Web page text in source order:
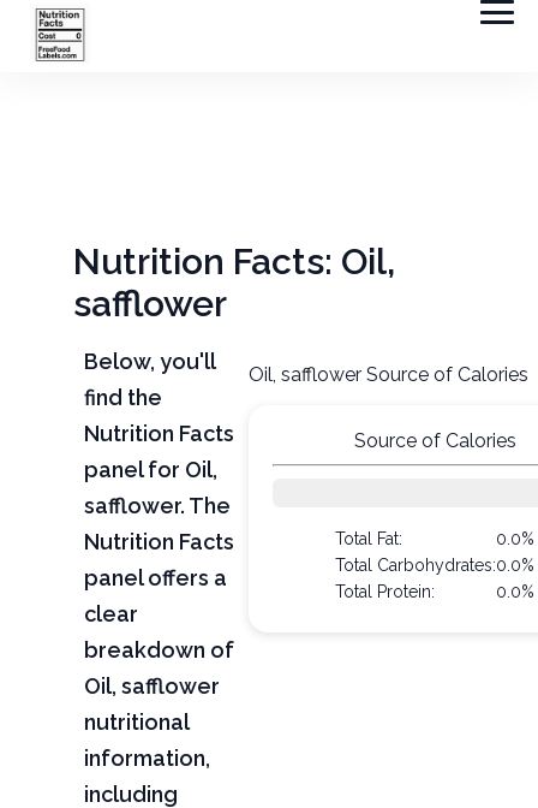
Nutrition Facts: Oil,
safflower
Below, you'll
find the
Nutrition Facts
panel for Oil,
safflower. The
Nutrition Facts
panel offers a
clear
breakdown of
Oil, safflower
nutritional
information,
including
Oil, safflower Source of Calories
Source of Calories
Total Fat:
0.0%
Total Carbohydrates:0.0%
Total Protein:
0.0%